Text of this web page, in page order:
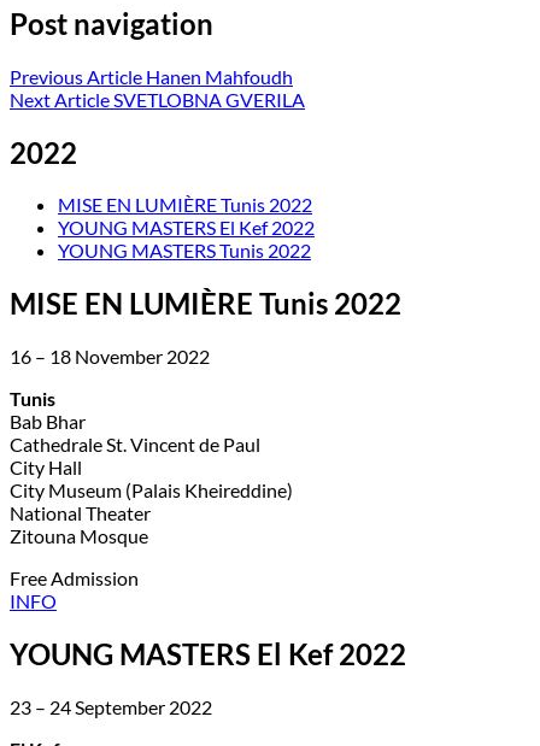
Post navigation
Previous Article Hanen Mahfoudh
Next Article SVETLOBNA GVERILA
2022
MISE EN LUMIÈRE Tunis 2022
YOUNG MASTERS El Kef 2022
YOUNG MASTERS Tunis 2022
MISE EN LUMIÈRE Tunis 2022
16 – 18 November 2022
Tunis
Bab Bhar
Cathedrale St. Vincent de Paul
City Hall
City Museum (Palais Kheireddine)
National Theater
Zitouna Mosque
Free Admission
INFO
YOUNG MASTERS El Kef 2022
23 – 24 September 2022